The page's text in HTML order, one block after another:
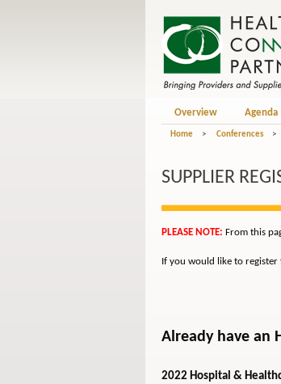
Overview Agenda
Home > Conferences >
SUPPLIER
PLEASE NOTE: From this
If you would like to
Already have an
2022 Hospital &